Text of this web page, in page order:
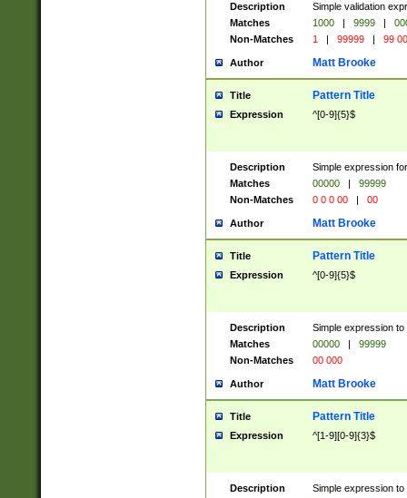
Description
Simple validation
Matches
1000 | 9999 |
Non-Matches
1 | 99999 | 99
Author Matt Brooke
Title Pattern Title
Expression ^[0-9]{5}$
Description
Simple expression
Matches
00000 |
99999
Non-Matches
0 0 0 00 | 00
Author Matt Brooke
Title Pattern Title
Expression ^[0-9]{5}$
Description
Simple expression
Matches
00000 |
99999
Non-Matches
00 000
Author Matt Brooke
Title Pattern Title
Expression ^[1-9][0-9]{3}$
Description
Simple expression